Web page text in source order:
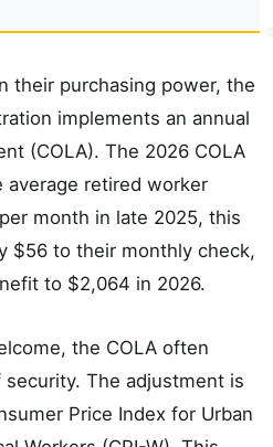
their purchasing power, the
implements an annual
(COLA). The 2026 COLA
average retired worker
month in late 2025, this
$56 to their monthly check,
to $2,064 in 2026.
the COLA often
The adjustment is
Price Index for Urban